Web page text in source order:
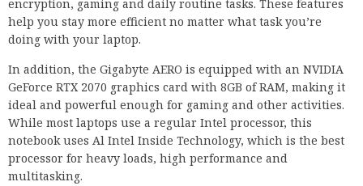
encryption, gaming and daily routine tasks. These features
help you stay more efficient no matter what task you’re
doing with your laptop.
In addition, the Gigabyte AERO is equipped with an NVIDIA
GeForce RTX 2070 graphics card with 8GB of RAM, making it
ideal and powerful enough for gaming and other activities.
While most laptops use a regular Intel processor, this
notebook uses Al Intel Inside Technology, which is the best
processor for heavy loads, high performance and
multitasking.